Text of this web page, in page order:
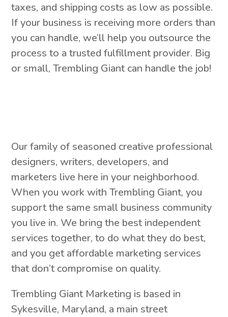
taxes, and shipping costs as low as possible.
If your business is receiving more orders than
you can handle, we’ll help you outsource the
process to a trusted fulfillment provider. Big
or small, Trembling Giant can handle the job!
Our family of seasoned creative professional
designers, writers, developers, and
marketers live here in your neighborhood.
When you work with Trembling Giant, you
support the same small business community
you live in. We bring the best independent
services together, to do what they do best,
and you get affordable marketing services
that don’t compromise on quality.
Trembling Giant Marketing is based in
Sykesville, Maryland, a main street